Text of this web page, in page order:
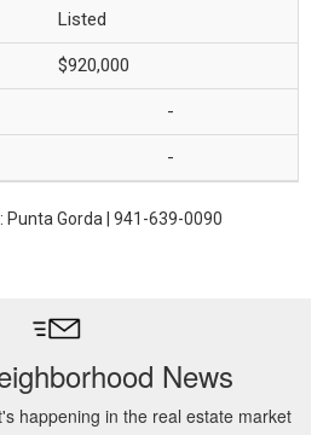
Listed
$920,000
-
-
: Punta Gorda | 941-639-0090